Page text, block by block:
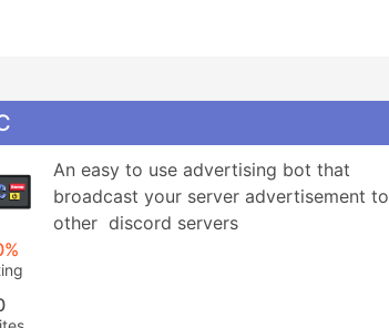
An easy to use advertising bot that
broadcast your server advertisement to
other  discord servers